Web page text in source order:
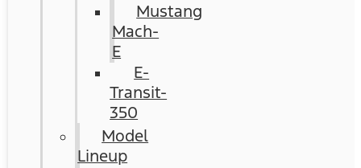
Mustang
Mach-
E
E-
Transit-
350
Model
Lineup